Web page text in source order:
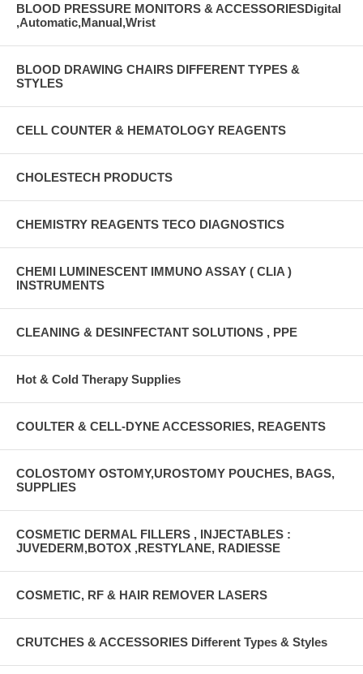
BLOOD PRESSURE MONITORS & ACCESSORIESDigital
,Automatic,Manual,Wrist
BLOOD DRAWING CHAIRS DIFFERENT TYPES &
STYLES
CELL COUNTER & HEMATOLOGY REAGENTS
CHOLESTECH PRODUCTS
CHEMISTRY REAGENTS TECO DIAGNOSTICS
CHEMI LUMINESCENT IMMUNO ASSAY ( CLIA )
INSTRUMENTS
CLEANING & DESINFECTANT SOLUTIONS , PPE
Hot & Cold Therapy Supplies
COULTER & CELL-DYNE ACCESSORIES, REAGENTS
COLOSTOMY OSTOMY,UROSTOMY POUCHES, BAGS,
SUPPLIES
COSMETIC DERMAL FILLERS , INJECTABLES :
JUVEDERM,BOTOX ,RESTYLANE, RADIESSE
COSMETIC, RF & HAIR REMOVER LASERS
CRUTCHES & ACCESSORIES Different Types & Styles